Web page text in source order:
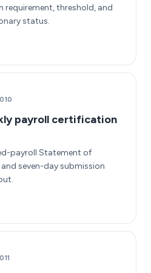
threshold, and
status.
payroll certification
payroll Statement of
seven-day submission